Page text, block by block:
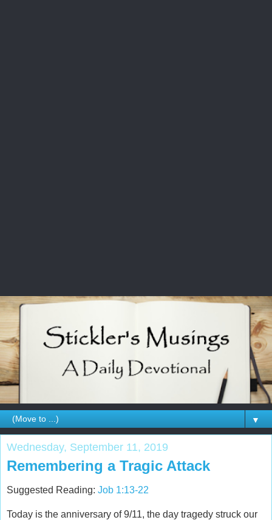
▼
Wednesday, September 11, 2019
Remembering a Tragic Attack
Suggested Reading: Job 1:13-22
Today is the anniversary of 9/11, the day tragedy struck our